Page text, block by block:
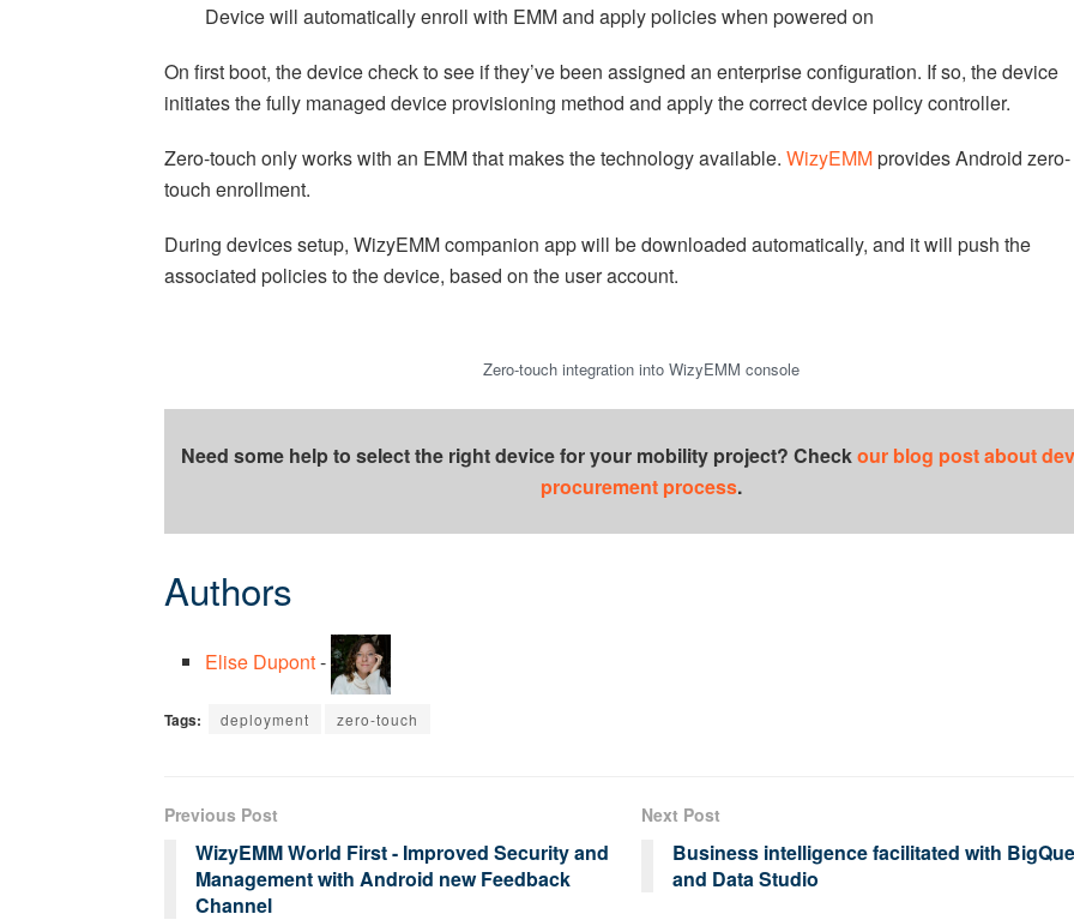
Device will automatically enroll with EMM and apply policies when powered on
On first boot, the device check to see if they’ve been assigned an enterprise configuration. If so, the device
initiates the fully managed device provisioning method and apply the correct device policy controller.
Zero-touch only works with an EMM that makes the technology available. WizyEMMprovides Android zero-
touch enrollment.
During devices setup, WizyEMM companion app will be downloaded automatically, and it will push the
associated policies to the device, based on the user account.
Zero-touch integration into WizyEMM console
Need some help to select the right device for your mobility project? Checkour blog post about
procurement process.
Authors
Elise Dupont-
Tags: deployment zero-touch
Previous Post
WizyEMM World First - Improved Security and
Management with Android new Feedback
Channel
Next Post
Business intelligence facilitated with
and Data Studio